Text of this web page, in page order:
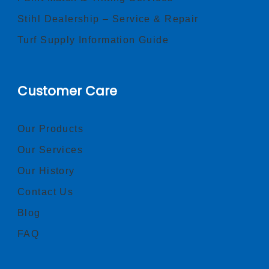
Stihl Dealership – Service & Repair
Turf Supply Information Guide
Customer Care
Our Products
Our Services
Our History
Contact Us
Blog
FAQ